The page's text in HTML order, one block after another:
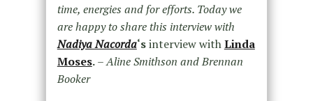
time, energies and for efforts. Today we
are happy to share this interview with
Nadiya Nacorda‘sinterview withLinda
Moses.– Aline Smithson and Brennan
Booker